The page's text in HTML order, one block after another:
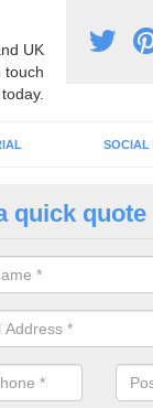
UK
touch
today.
SOCIAL
a huge range of
educational
quick quote